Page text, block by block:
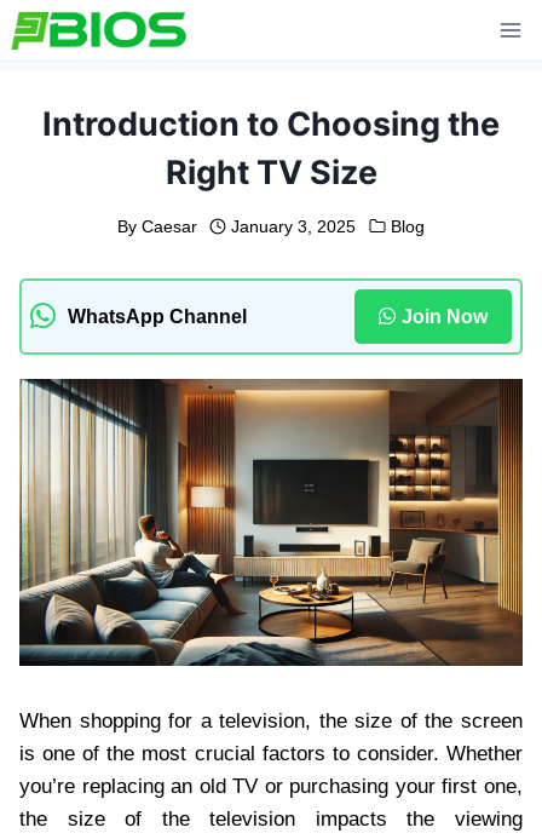
Skip
to
Introduction to Choosing the
Right TV Size
By Caesar January 3, 2025 Blog
WhatsApp Channel Join Now
When shopping for a television, the size of the screen
is one of the most crucial factors to consider. Whether
you’re replacing an old TV or purchasing your first one,
the size of the television impacts the viewing